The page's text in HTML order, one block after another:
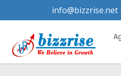
info@bizzrise.net